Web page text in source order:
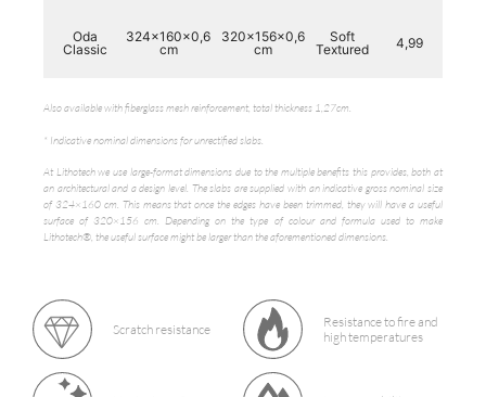
Oda
Classic
324x160x0,6
cm
320x156x0,6
cm
Soft
Textured
4,99
Also available with fiberglass mesh reinforcement, total thickness 1,27cm.
* Indicative nominal dimensions for unrectified slabs.
At Lithotech we use large-format dimensions due to the multiple benefits this provides, both at
an architectural and a design level. The slabs are supplied with an indicative gross nominal size
of 324×160 cm. This means that once the edges have been trimmed, they will have a useful
surface of 320×156 cm. Depending on the type of colour and formula used to make
Lithotech®, the useful surface might be larger than the aforementioned dimensions.
Scratch resistance
Resistance to fire and
high temperatures